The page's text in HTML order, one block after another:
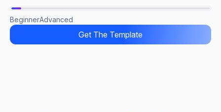
BeginnerAdvanced
Get The Template